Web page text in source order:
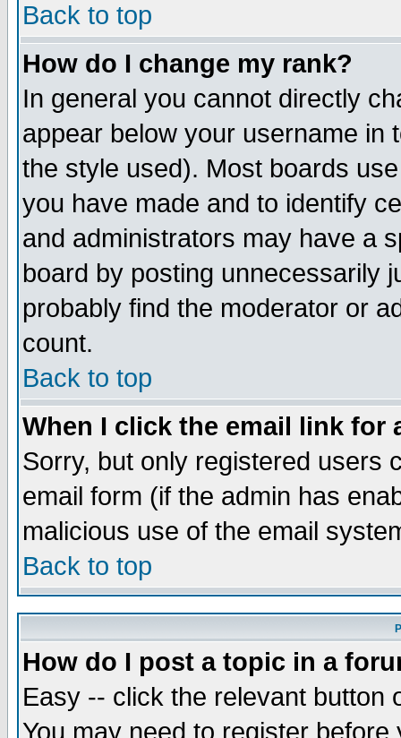
Back to top
How do I change my rank?
In general you cannot directly
appear below your username in
the style used). Most boards
you have made and to identify
and administrators may have a
board by posting unnecessarily
probably find the moderator or
count.
Back to top
When I click the email link for
Sorry, but only registered users
email form (if the admin has
malicious use of the email
Back to top
How do I post a topic in a
Easy -- click the relevant button
You may need to register